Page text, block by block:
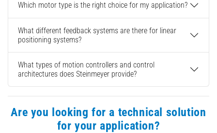
Which motor type is the right choice for my application?
What different feedback systems are there for linear
positioning systems?
What types of motion controllers and control
architectures does Steinmeyer provide?
Are you looking for a technical solution
for your application?